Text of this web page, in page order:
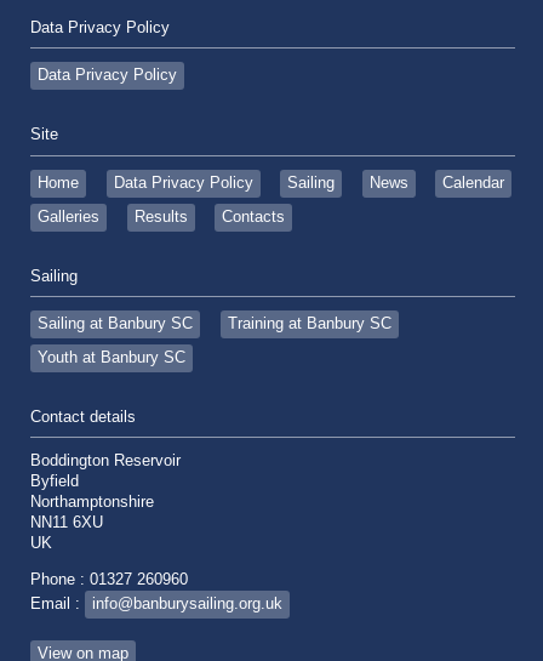
Data Privacy Policy
Data Privacy Policy
Site
Home Data Privacy Policy Sailing News
Calendar
Galleries
Results Contacts
Sailing
Sailing at Banbury SC
Training at Banbury SC
Youth at Banbury SC
Contact details
Boddington Reservoir
Byfield
Northamptonshire
NN11 6XU
UK
Phone : 01327 260960
Email :
info@banburysailing.org.uk
View on map